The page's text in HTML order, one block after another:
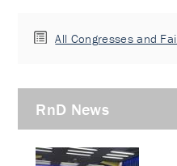
All Congresses and
RnD News